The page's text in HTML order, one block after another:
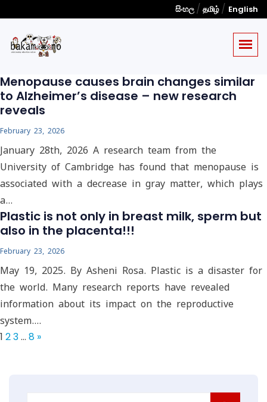
සිංහල/ தமிழ் / English
Menopause causes brain changes similar
to Alzheimer’s disease – new research
reveals
February 23, 2026
January 28th, 2026 A research team from the
University of Cambridge has found that menopause is
associated with a decrease in gray matter, which plays
a…
Plastic is not only in breast milk, sperm but
also in the placenta!!!
February 23, 2026
May 19, 2025. By Asheni Rosa. Plastic is a disaster for
the world. Many research reports have revealed
information about its impact on the reproductive
system.…
1 23… 8 »